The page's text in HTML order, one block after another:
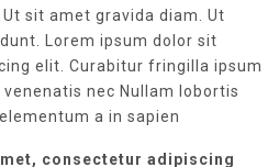
sit amet gravida diam. Ut
Lorem ipsum dolor sit
elit. Curabitur fringilla ipsum
nec Nullam lobortis
a in sapien
consectetur adipiscing